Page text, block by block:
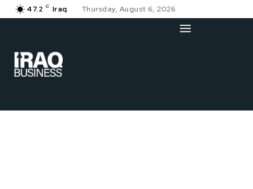
47.2 C Iraq Thursday, August 6, 2026